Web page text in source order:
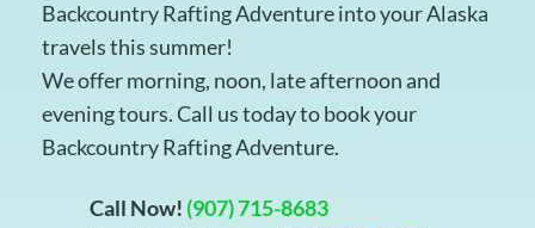
Backcountry Rafting Adventure into your Alaska
travels this summer!
We offer morning, noon, late afternoon and
evening tours. Call us today to book your
Backcountry Rafting Adventure.
Call Now! (907) 715-8683